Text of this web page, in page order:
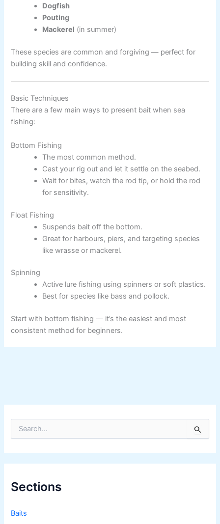
Dogfish
Pouting
Mackerel (in summer)
These species are common and forgiving — perfect for
building skill and confidence.
Basic Techniques
There are a few main ways to present bait when sea
fishing:
Bottom Fishing
The most common method.
Cast your rig out and let it settle on the seabed.
Wait for bites, watch the rod tip, or hold the rod
for sensitivity.
Float Fishing
Suspends bait off the bottom.
Great for harbours, piers, and targeting species
like wrasse or mackerel.
Spinning
Active lure fishing using spinners or soft plastics.
Best for species like bass and pollock.
Start with bottom fishing — it’s the easiest and most
consistent method for beginners.
r
c
f
o
:
Sections
Baits